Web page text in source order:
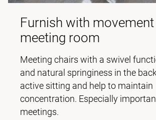
Furnish with
meeting room
Meeting chairs with a swivel
and natural springiness in the
active sitting and help to maintain
concentration. Especially
meetings.